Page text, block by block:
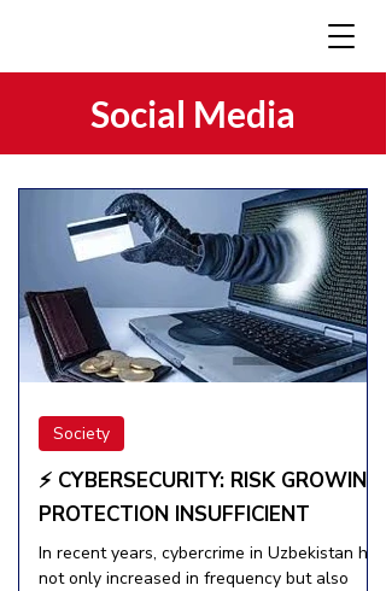
Social Media
⚡️ CYBERSECURITY: RISK GROWING,
PROTECTION INSUFFICIENT
In recent years, cybercrime in Uzbekistan has
not only increased in frequency but also
Society